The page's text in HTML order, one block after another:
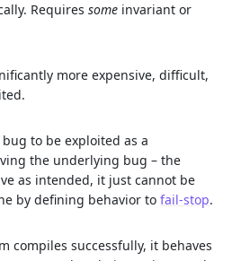
Requires some invariant or
more expensive, difficult,
to be exploited as a
the underlying bug – the
as intended, it just cannot be
by defining behavior to fail-stop.
compiles successfully, it behaves